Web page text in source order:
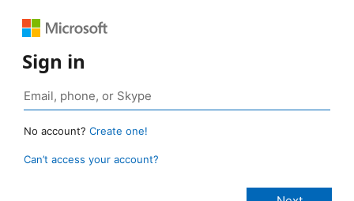
Sign in
No account? Create one!
Can’t access your account?